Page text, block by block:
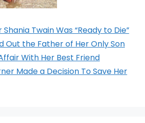
Twain Was “Ready to Die”
Out the Father of Her Only Son
With Her Best Friend
Made a Decision To Save Her